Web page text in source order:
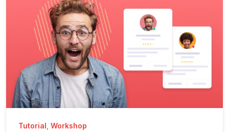
Tutorial Workshop